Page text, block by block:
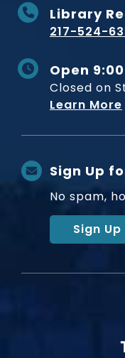
Library
217-524-
Open
Closed on
Learn More
Sign Up
No spam,
Sign Up